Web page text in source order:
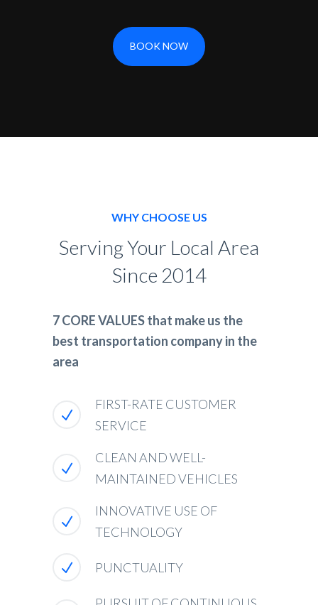
BOOK NOW
WHY CHOOSE US
Serving Your Local Area
Since 2014
7 CORE VALUES that make us the
best transportation company in the
area
FIRST-RATE CUSTOMER
SERVICE
CLEAN AND WELL-
MAINTAINED VEHICLES
INNOVATIVE USE OF
TECHNOLOGY
PUNCTUALITY